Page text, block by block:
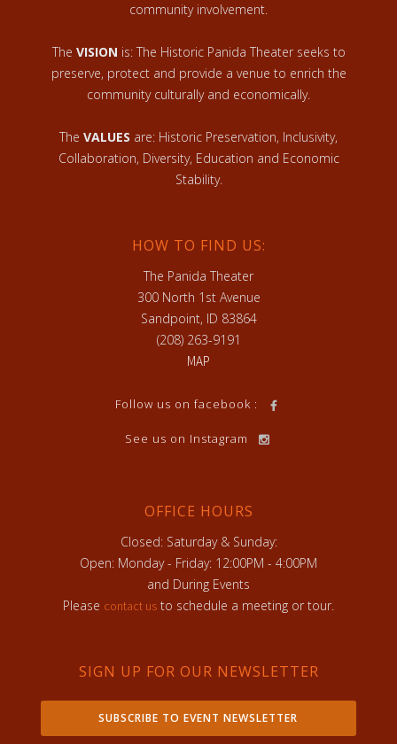
community involvement.
The VISION is: The Historic Panida Theater seeks to
preserve, protect and provide a venue to enrich the
community culturally and economically.
The VALUES are: Historic Preservation, Inclusivity,
Collaboration, Diversity, Education and Economic
Stability.
HOW TO FIND US:
The Panida Theater
300 North 1st Avenue
Sandpoint, ID 83864
(208) 263-9191
MAP
Follow us on facebook :
See us on Instagram
OFFICE HOURS
Closed: Saturday & Sunday:
Open: Monday - Friday: 12:00PM - 4:00PM
and During Events
Please contact us to schedule a meeting or tour.
SIGN UP FOR OUR NEWSLETTER
SUBSCRIBE TO EVENT NEWSLETTER